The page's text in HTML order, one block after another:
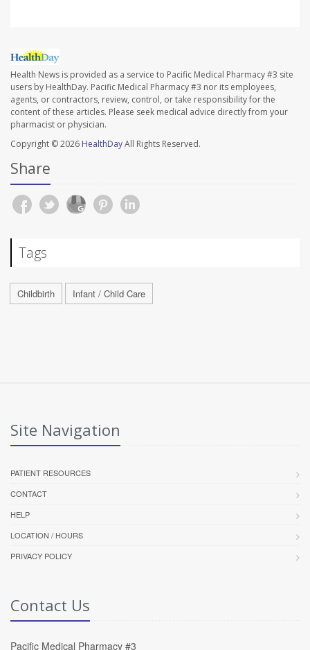
Health News is provided as a service to Pacific Medical Pharmacy #3 site
users by HealthDay. Pacific Medical Pharmacy #3 nor its employees,
agents, or contractors, review, control, or take responsibility for the
content of these articles. Please seek medical advice directly from your
pharmacist or physician.
Copyright © 2026 HealthDayAll Rights Reserved.
Share
Tags
Childbirth Infant / Child Care
Site Navigation
PATIENT RESOURCES
CONTACT
HELP
LOCATION / HOURS
PRIVACY POLICY
Contact Us
Pacific Medical Pharmacy #3